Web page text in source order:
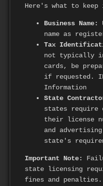
Here's what to keep
Business Name:
name as
Tax
not typically
cards, be
if requested.
Information
State
states require
their license
and
state's
Important Note:
state licensing
fines and